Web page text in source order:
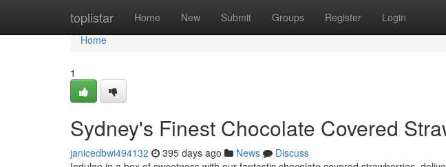
toplistar Home New Submit Groups Register Login
Home
Home
1
Sydney's Finest Chocolate Covered
janicedbwi494132 395 days ago News
Discuss